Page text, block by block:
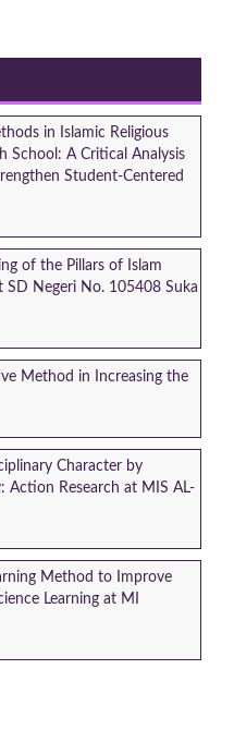
in Islamic Religious
School: A Critical Analysis
Student-Centered
of the Pillars of Islam
SD Negeri No. 105408 Suka
Method in Increasing the
Character by
Action Research at MIS AL-
Method to Improve
Learning at MI